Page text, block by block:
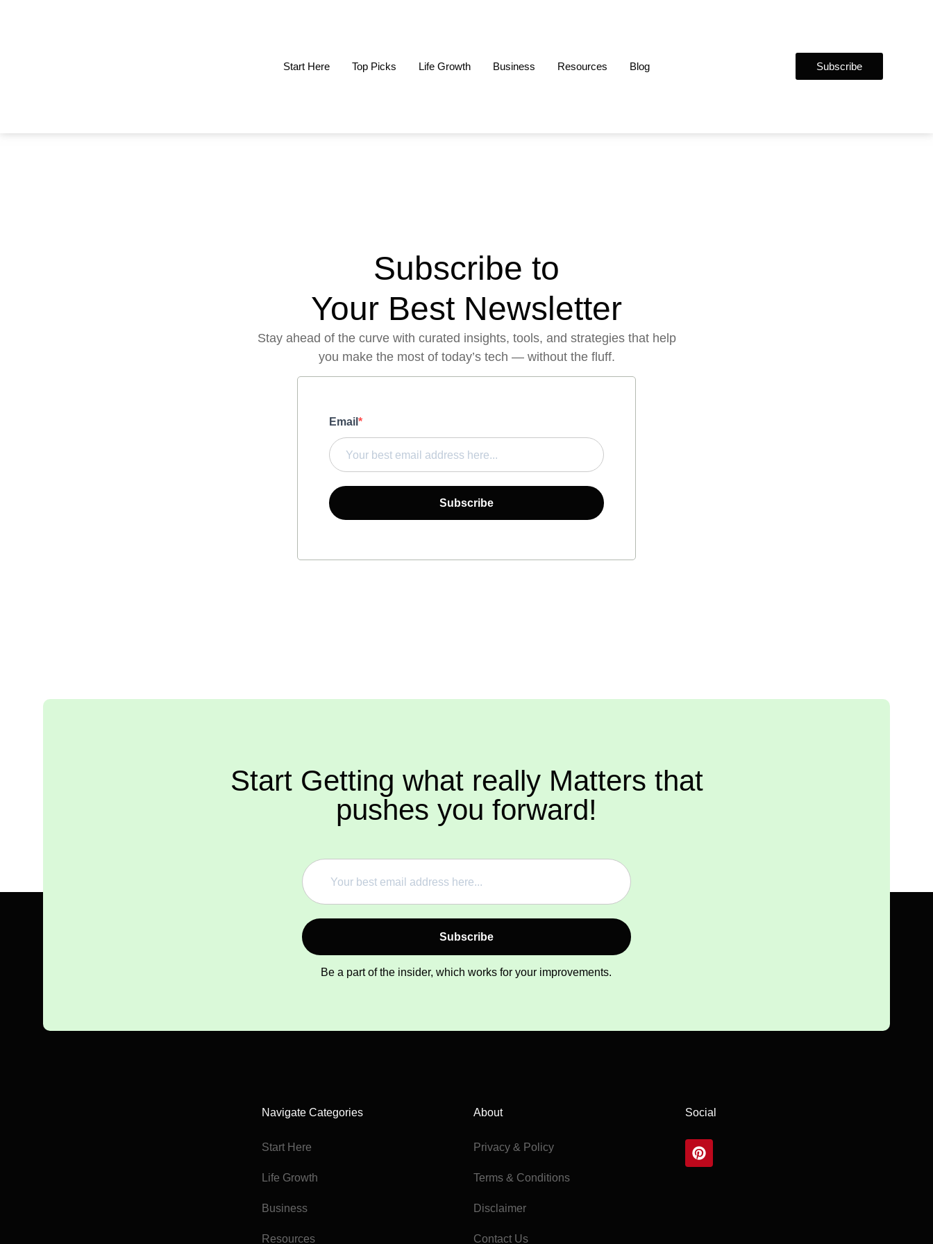
Start Here Top Picks Life Growth Business Resources Blog Subscribe
Subscribe to
Your Best Newsletter​
Stay ahead of the curve with curated insights, tools, and strategies that help
you make the most of today’s tech — without the fluff.
Email
Subscribe
Start Getting what really Matters that
pushes you forward!
Subscribe
Be a part of the insider, which works for your improvements.
Navigate Categories
Start Here
Life Growth
Business
Resources
About
Privacy & Policy
Terms & Conditions
Disclaimer
Contact Us
Social